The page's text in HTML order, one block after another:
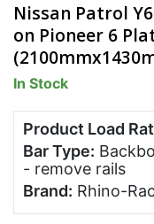
Nissan Patrol
on Pioneer 6
In Stock
Product Load
Bar Type:
- remove rails
Brand: Rhino-